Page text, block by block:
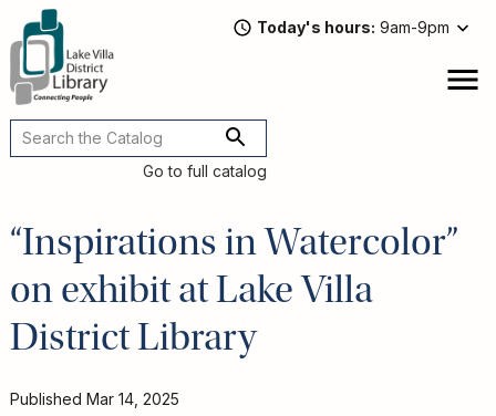
main
content
Today's hours 9am-9pm
Go to full catalog
“Inspirations in Watercolor”
on exhibit at Lake Villa
District Library
Published Mar 14, 2025
Main
navigation
Attend
a
Program
Listen
Book
Discussions
Downloads
&
Streaming
Reads